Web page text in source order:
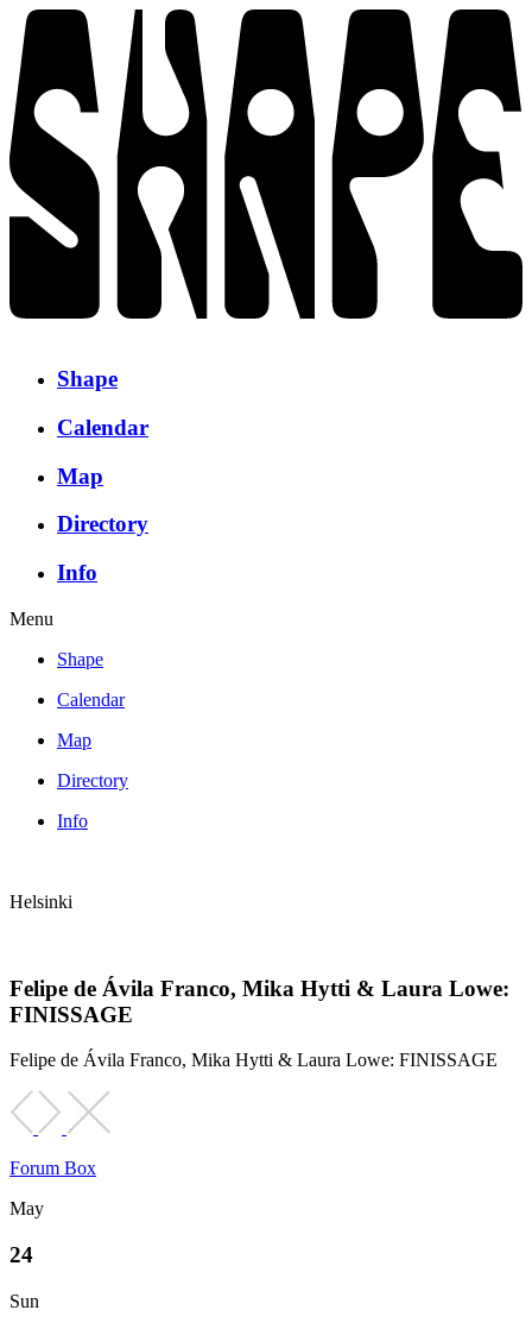
Shape
Calendar
Map
Directory
Info
Menu
Shape
Calendar
Map
Directory
Info
Helsinki
Felipe de Ávila Franco, Mika Hytti & Laura Lowe:
FINISSAGE
Felipe de Ávila Franco, Mika Hytti & Laura Lowe: FINISSAGE
Forum Box
May
24
Sun